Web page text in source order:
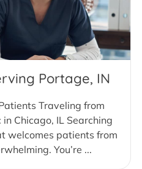
Portage, IN
Traveling from
Chicago, IL Searching
welcomes patients from
You’re ...